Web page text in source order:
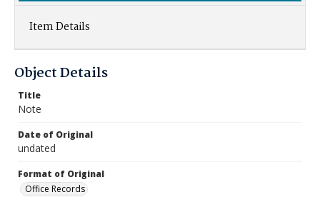
Item Details
Object Details
Title
Note
Date of Original
undated
Format of Original
Office Records